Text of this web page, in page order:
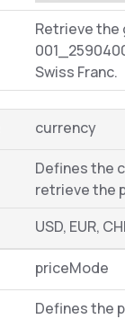
Retrieve the
Swiss Franc.
currency
Defines the
retrieve the
USD, EUR,
priceMode
Defines the